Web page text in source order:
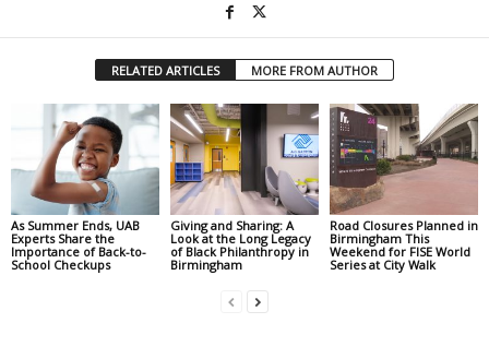
RELATED ARTICLES MORE FROM AUTHOR
As Summer Ends, UAB
Experts Share the
Importance of Back-to-
School Checkups
Giving and Sharing: A
Look at the Long Legacy
of Black Philanthropy in
Birmingham
Road Closures Planned in
Birmingham This
Weekend for FISE World
Series at City Walk